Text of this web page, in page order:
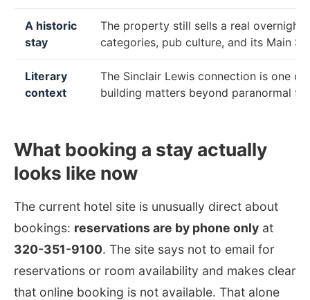
A historic
stay
The property still sells a real overnight
categories, pub culture, and its Main
Literary
context
The Sinclair Lewis connection is one
building matters beyond paranormal
What booking a stay actually
looks like now
The current hotel site is unusually direct about
bookings: reservations are by phone only at
320-351-9100. The site says not to email for
reservations or room availability and makes clear
that online booking is not available. That alone